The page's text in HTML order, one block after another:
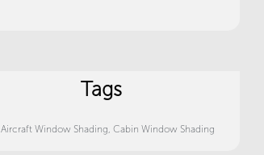
Tags
Aircraft Window Shading, Cabin Window Shading